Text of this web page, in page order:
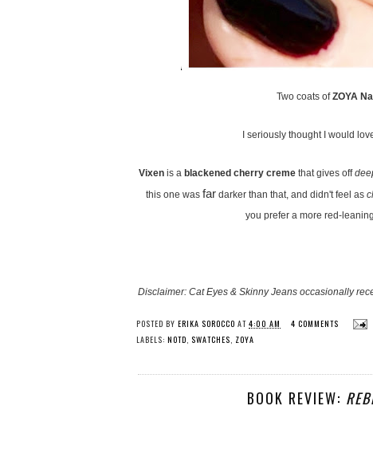
Two coats ofZOYA
I seriously thought I would
Vixenis a blackened cherry cremethat gives off
this one was far darker than that, and didn't feel as
you prefer a more red-
Disclaimer: Cat Eyes & Skinny Jeans occasionally
POSTED BY ERIKA SOROCCO AT 4:00 AM
4 COMMENTS
LABELS: NOTD, SWATCHES, ZOYA
BOOK REVIEW: